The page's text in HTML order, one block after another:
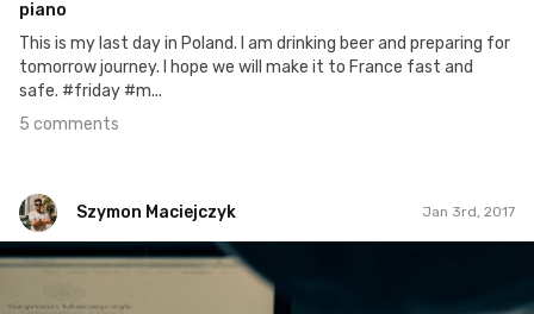
piano
This is my last day in Poland. I am drinking beer and preparing for
tomorrow journey. I hope we will make it to France fast and
safe. #friday #m...
5 comments
Szymon Maciejczyk Jan 3rd, 2017
Szymon Maciejczyk